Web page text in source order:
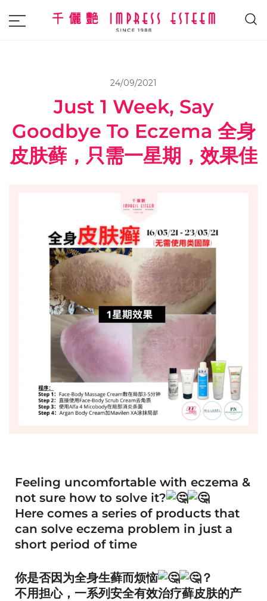
Malaysia and Singapore.
24/09/2021
Just 1 Week, Say
Goodbye To Eczema 全身
皮肤藓，只需一星期，效果佳
Feeling uncomfortable with eczema &
not sure how to solve it?
Here comes a series of products that
can solve eczema problem in just a
short period of time
你是否因为全身生藓而烦恼
？
不用担心，一系列安全有效治疗藓皮肤的产